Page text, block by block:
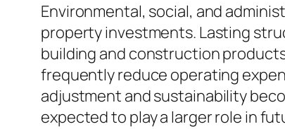
Environmental, social, and
property investments. Lasting
building and construction
frequently reduce operating
adjustment and sustainability
expected to play a larger role in